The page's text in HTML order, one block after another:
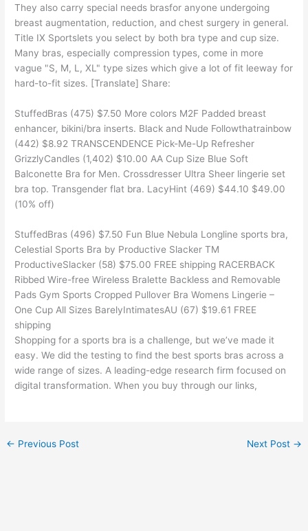
They also carry special needs brasfor anyone undergoing
breast augmentation, reduction, and chest surgery in general.
Title IX Sportslets you select by both bra type and cup size.
Many bras, especially compression types, come in more
vague "S, M, L, XL" type sizes which give a lot of fit leeway for
hard-to-fit sizes. [Translate] Share:
StuffedBras (475) $7.50 More colors M2F Padded breast
enhancer, bikini/bra inserts. Black and Nude Followthatrainbow
(442) $8.92 TRANSCENDENCE Pick-Me-Up Refresher
GrizzlyCandles (1,402) $10.00 AA Cup Size Blue Soft
Balconette Bra for Men. Crossdresser Ultra Sheer lingerie set
bra top. Transgender flat bra. LacyHint (469) $44.10 $49.00
(10% off)
StuffedBras (496) $7.50 Fun Blue Nebula Longline sports bra,
Celestial Sports Bra by Productive Slacker TM
ProductiveSlacker (58) $75.00 FREE shipping RACERBACK
Ribbed Wire-free Wireless Bralette Backless and Removable
Pads Gym Sports Cropped Pullover Bra Womens Lingerie –
One Cup All Sizes BarelyIntimatesAU (67) $19.61 FREE
shipping
Shopping for a sports bra is a challenge, but we’ve made it
easy. We did the testing to find the best sports bras across a
wide range of sizes. A leading-edge research firm focused on
digital transformation. When you buy through our links,
← Previous Post Next Post →